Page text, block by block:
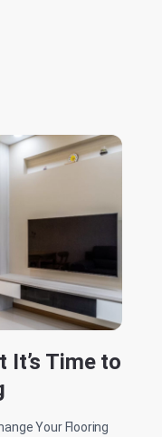
It’s Time to
Your Flooring